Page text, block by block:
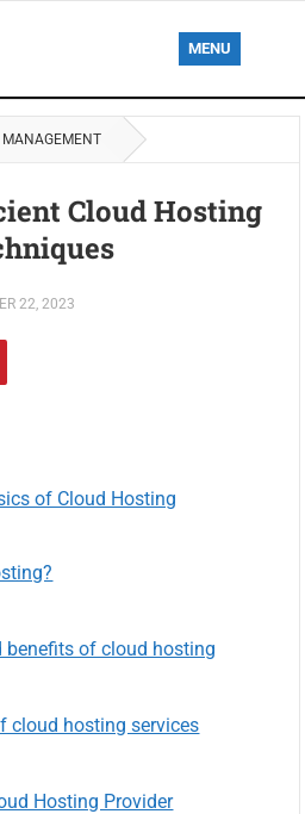
MENU
MANAGEMENT
Cloud Hosting
22, 2023
of Cloud Hosting
benefits of cloud hosting
cloud hosting services
Hosting Provider